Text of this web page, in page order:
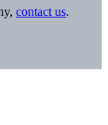
contact us.